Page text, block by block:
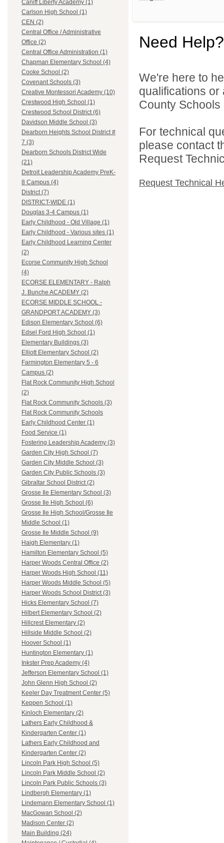
Caniff Liberty Academy (1)
Carlson High School (1)
CEN (2)
Central Office / Administrative
Office (2)
Central Office Administration (1)
Chapman Elementary School (4)
Cooke School (2)
Covenant Schools (3)
Creative Montessori Academy (10)
Crestwood High School (1)
Crestwood School District (6)
Davidson Middle School (3)
Dearborn Heights School District #
7 (3)
Dearborn Schools District Wide
(21)
Detroit Leadership Academy PreK-
8 Campus (4)
District (7)
DISTRICT-WIDE (1)
Douglas 3-4 Campus (1)
Early Childhood - Old Village (1)
Early Childhood - Various sites (1)
Early Childhood Learning Center
(2)
Ecorse Community High School
(4)
ECORSE ELEMENTARY - Ralph
J. Bunche ACADEMY (2)
ECORSE MIDDLE SCHOOL -
GRANDPORT ACADEMY (3)
Edison Elementary School (6)
Edsel Ford High School (1)
Elementary Buildings (3)
Elliott Elementary School (2)
Farmington Elementary 5 - 6
Campus (2)
Flat Rock Community High School
(2)
Flat Rock Community Schools (3)
Flat Rock Community Schools
Early Childhood Center (1)
Food Service (1)
Fostering Leadership Academy (3)
Garden City High School (7)
Garden City Middle School (3)
Garden City Public Schools (3)
Gibraltar School District (2)
Grosse Ile Elementary School (3)
Grosse Ile High School (6)
Grosse Ile High School/Grosse Ile
Middle School (1)
Grosse Ile Middle School (9)
Haigh Elementary (1)
Hamilton Elementary School (5)
Harper Woods Central Office (2)
Harper Woods High School (11)
Harper Woods Middle School (5)
Harper Woods School District (3)
Hicks Elementary School (7)
Hilbert Elementary School (2)
Hillcrest Elementary (2)
Hillside Middle School (2)
Hoover School (1)
Huntington Elementary (1)
Inkster Prep Academy (4)
Jefferson Elementary School (1)
John Glenn High School (2)
Keeler Day Treatment Center (5)
Keppen School (1)
Kinloch Elementary (2)
Lathers Early Childhood &
Kindergarten Center (1)
Lathers Early Childhood and
Kindergarten Center (2)
Lincoln Park High School (5)
Lincoln Park Middle School (2)
Lincoln Park Public Schools (3)
Lindbergh Elementary (1)
Lindemann Elementary School (1)
MacGowan School (2)
Madison Center (2)
Main Building (24)
Need Help?
We're here to
qualifications
County
For technical
please contact
Request
Request Technical